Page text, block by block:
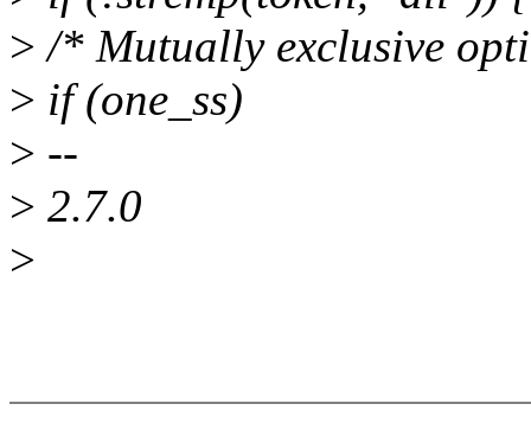
> /* Mutually exclusive
> if (one_ss)
> --
> 2.7.0
>